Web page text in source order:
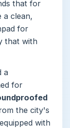
that for
a clean,
for
that with
a
for
the city's
with